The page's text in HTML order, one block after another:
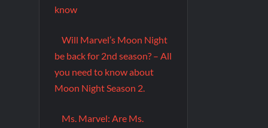
know
Will Marvel’s Moon Night
be back for 2nd season? – All
you need to know about
Moon Night Season 2.
Ms. Marvel: Are Ms.